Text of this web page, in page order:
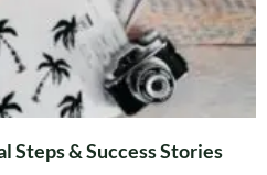
Steps & Success Stories